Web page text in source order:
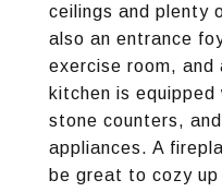
ceilings and plenty
also an entrance
exercise room, and
kitchen is
stone counters,
appliances. A
be great to cozy